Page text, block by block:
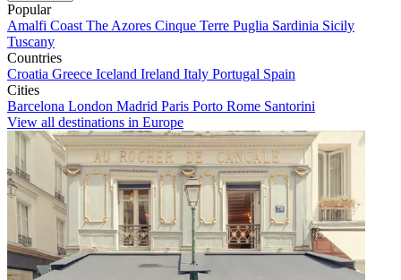
Popular
Amalfi Coast The Azores Cinque Terre Puglia Sardinia Sicily
Tuscany
Countries
Croatia Greece Iceland Ireland Italy Portugal Spain
Cities
Barcelona London Madrid Paris Porto Rome Santorini
View all destinations in Europe